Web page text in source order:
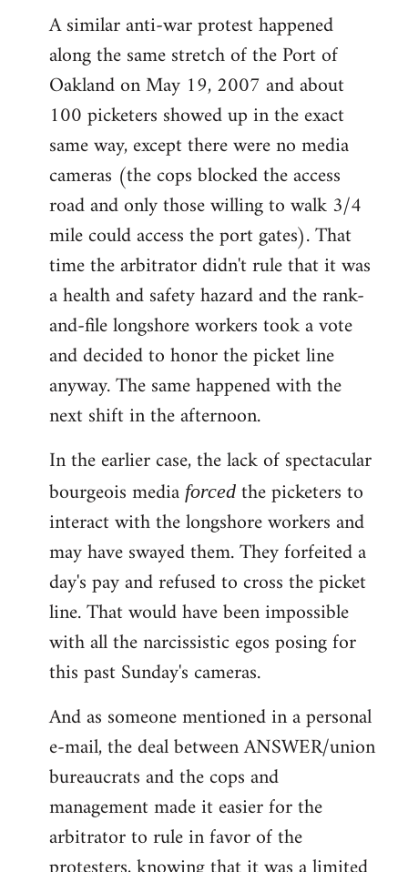
A similar anti-war protest happened
along the same stretch of the Port of
Oakland on May 19, 2007 and about
100 picketers showed up in the exact
same way, except there were no media
cameras (the cops blocked the access
road and only those willing to walk 3/4
mile could access the port gates). That
time the arbitrator didn't rule that it was
a health and safety hazard and the rank-
and-file longshore workers took a vote
and decided to honor the picket line
anyway. The same happened with the
next shift in the afternoon.
In the earlier case, the lack of spectacular
bourgeois media forced the picketers to
interact with the longshore workers and
may have swayed them. They forfeited a
day's pay and refused to cross the picket
line. That would have been impossible
with all the narcissistic egos posing for
this past Sunday's cameras.
And as someone mentioned in a personal
e-mail, the deal between ANSWER/union
bureaucrats and the cops and
management made it easier for the
arbitrator to rule in favor of the